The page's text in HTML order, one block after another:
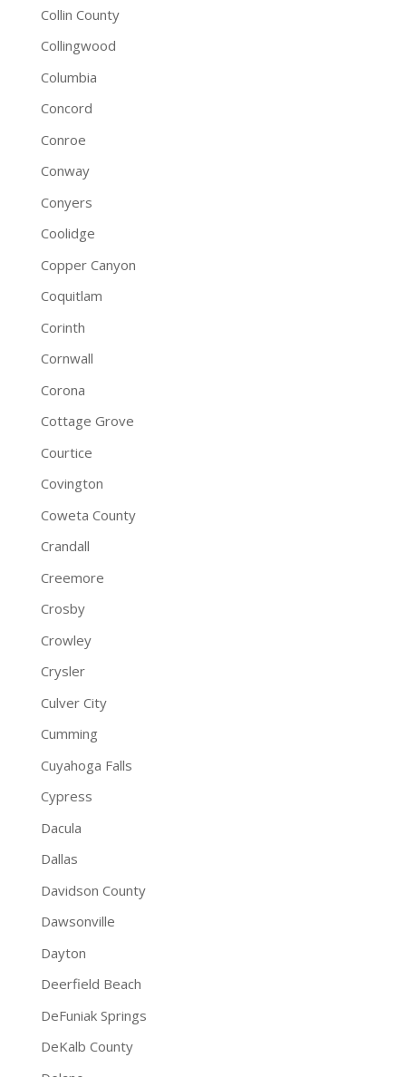
Collin County
Collingwood
Columbia
Concord
Conroe
Conway
Conyers
Coolidge
Copper Canyon
Coquitlam
Corinth
Cornwall
Corona
Cottage Grove
Courtice
Covington
Coweta County
Crandall
Creemore
Crosby
Crowley
Crysler
Culver City
Cumming
Cuyahoga Falls
Cypress
Dacula
Dallas
Davidson County
Dawsonville
Dayton
Deerfield Beach
DeFuniak Springs
DeKalb County